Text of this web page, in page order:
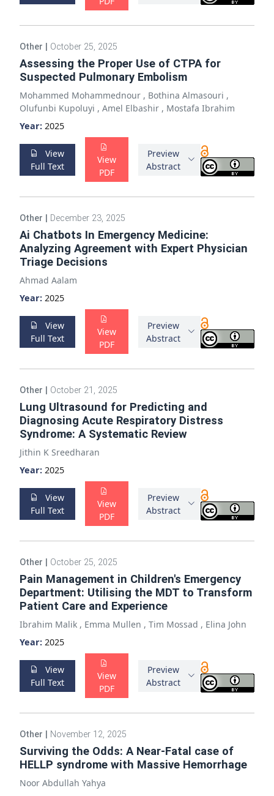
Other October 25, 2025
Assessing the Proper Use of CTPA for
Suspected Pulmonary Embolism
Mohammed Mohammednour , Bothina Almasouri ,
Olufunbi Kupoluyi , Amel Elbashir , Mostafa Ibrahim
Year: 2025
View
Full Text
View
PDF
Preview
Abstract
Other December 23, 2025
Ai Chatbots In Emergency Medicine:
Analyzing Agreement with Expert Physician
Triage Decisions
Ahmad Aalam
Year: 2025
View
Full Text
View
PDF
Preview
Abstract
Other October 21, 2025
Lung Ultrasound for Predicting and
Diagnosing Acute Respiratory Distress
Syndrome: A Systematic Review
Jithin K Sreedharan
Year: 2025
View
Full Text
View
PDF
Preview
Abstract
Other October 25, 2025
Pain Management in Children's Emergency
Department: Utilising the MDT to Transform
Patient Care and Experience
Ibrahim Malik , Emma Mullen , Tim Mossad , Elina John
Year: 2025
View
Full Text
View
PDF
Preview
Abstract
Other November 12, 2025
Surviving the Odds: A Near-Fatal case of
HELLP syndrome with Massive Hemorrhage
Noor Abdullah Yahya